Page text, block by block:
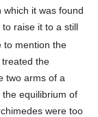
it was found
to raise it to a still
to mention the
treated the
two arms of a
equilibrium of
were too